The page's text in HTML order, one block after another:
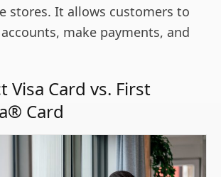
stores. It allows customers to
make payments, and
Visa Card vs. First
Card